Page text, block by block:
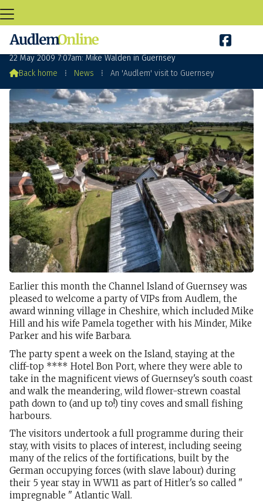

An 'Audlem' visit to Guernsey
22 May 2009 7:07am: Mike Walden in Guernsey
Back home ⁞ News ⁞ An 'Audlem' visit to Guernsey
Earlier this month the Channel Island of Guernsey was
pleased to welcome a party of VIPs from Audlem, the
award winning village in Cheshire, which included Mike
Hill and his wife Pamela together with his Minder, Mike
Parker and his wife Barbara.
The party spent a week on the Island, staying at the
cliff-top **** Hotel Bon Port, where they were able to
take in the magnificent views of Guernsey's south coast
and walk the meandering, wild flower-strewn coastal
path down to (and up to!) tiny coves and small fishing
harbours.
The visitors undertook a full programme during their
stay, with visits to places of interest, including seeing
many of the relics of the fortifications, built by the
German occupying forces (with slave labour) during
their 5 year stay in WW11 as part of Hitler's so called "
impregnable " Atlantic Wall.